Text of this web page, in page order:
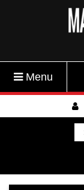
Menu